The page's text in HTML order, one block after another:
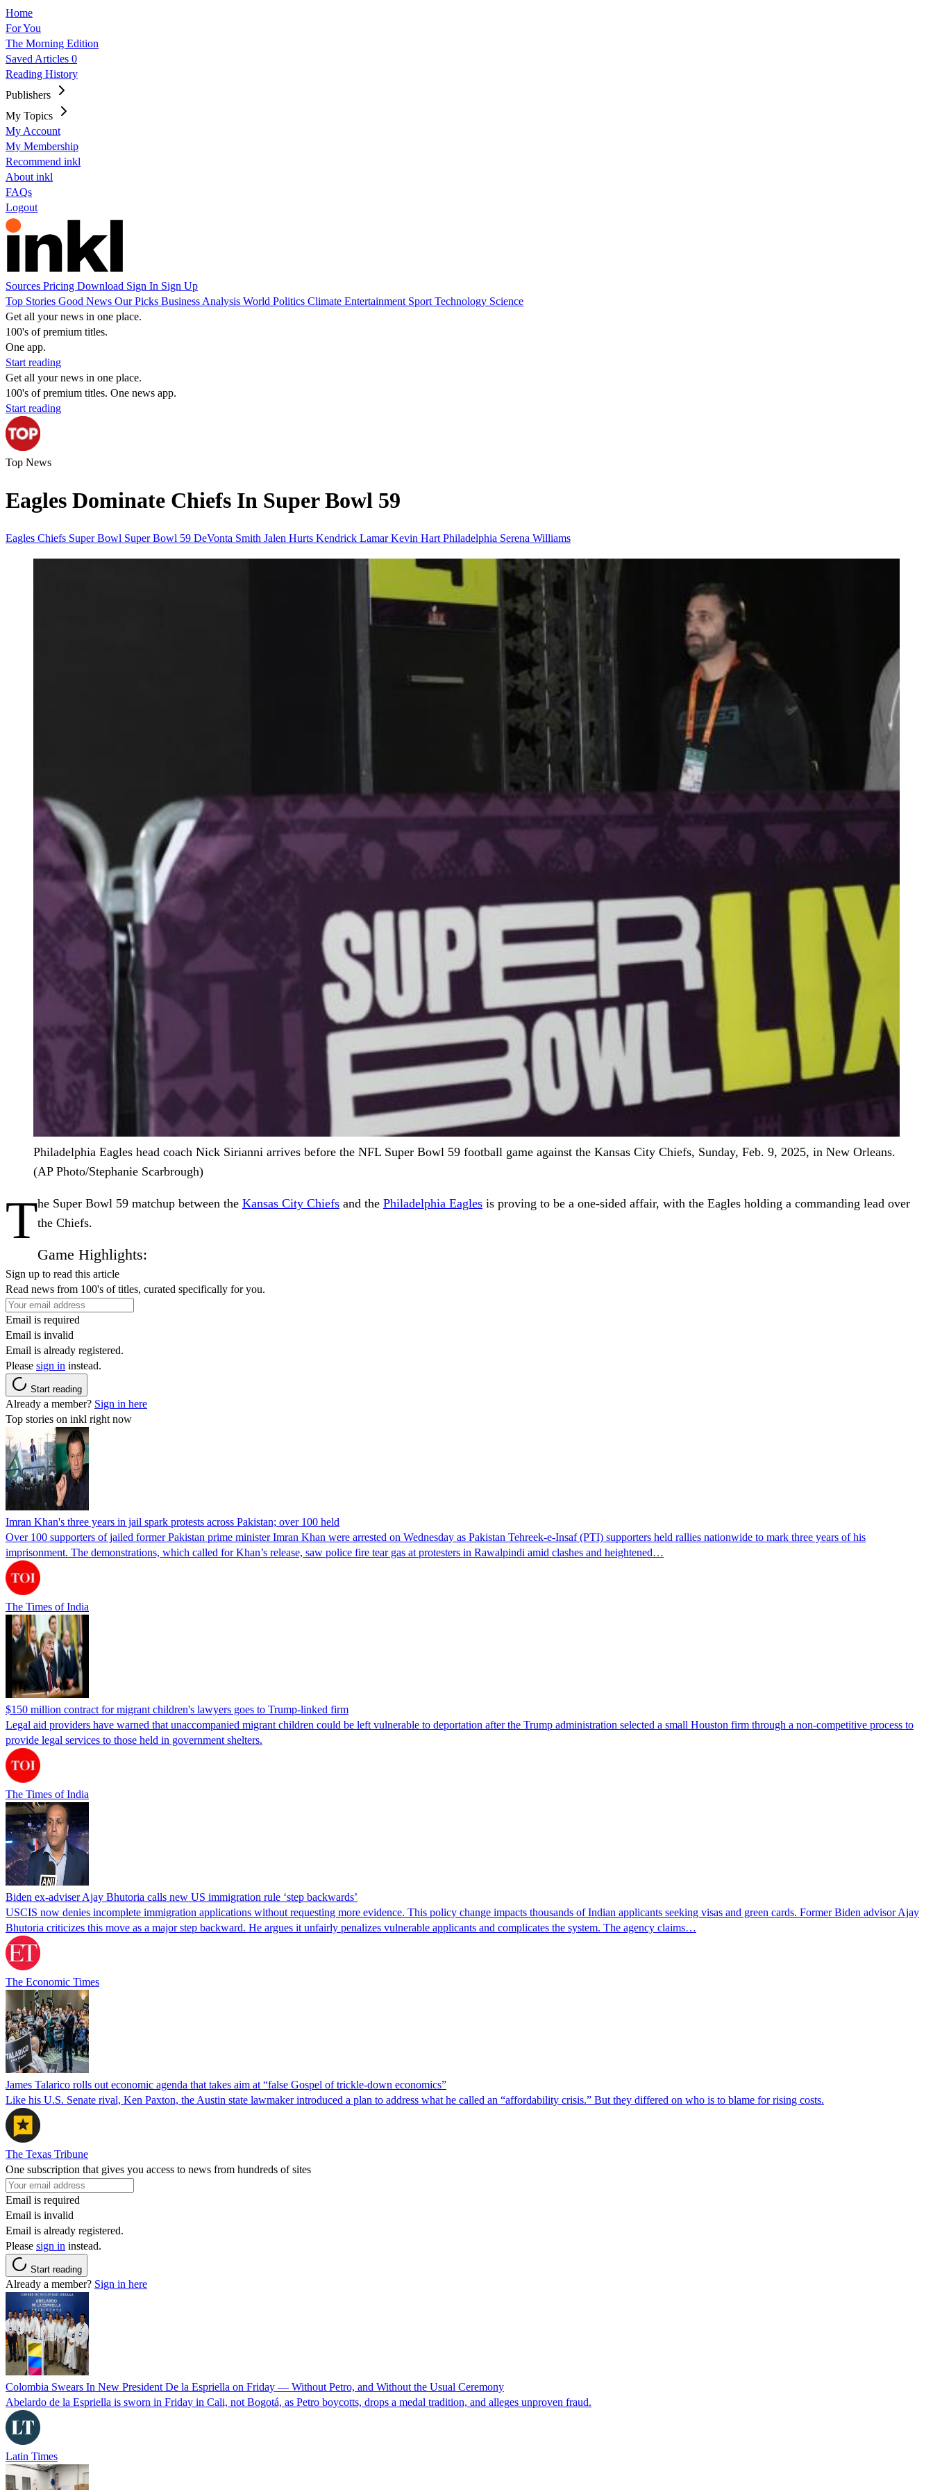
Home
For You
The Morning Edition
Saved Articles 0
Reading History
Publishers
My Topics
My Account
My Membership
Recommend inkl
About inkl
FAQs
Logout
Sources Pricing Download Sign In Sign Up
Top Stories Good News Our Picks Business Analysis World Politics Climate Entertainment Sport Technology Science
Get all your news in one place.
100's of premium titles.
One app.
Start reading
Get all your news in one place.
100's of premium titles. One news app.
Start reading
Top News
Eagles Dominate Chiefs In Super Bowl 59
Eagles Chiefs Super Bowl Super Bowl 59 DeVonta Smith Jalen Hurts Kendrick LamarKevin Hart Philadelphia Serena Williams
Philadelphia Eagles head coach Nick Sirianni arrives before the NFL Super Bowl 59 football game against the Kansas City Chiefs, Sunday, Feb. 9, 2025, in New Orleans.
(AP Photo/Stephanie Scarbrough)
The Super Bowl 59 matchup between the Kansas City Chiefs and the Philadelphia Eagles is proving to be a one-sided affair, with the Eagles holding a commanding lead over
the Chiefs.
Game Highlights:
Sign up to read this article
Read news from 100's of titles, curated specifically for you.
Email is required
Email is invalid
Email is already registered.
Please sign in instead.
Start reading
Already a member? Sign in here
Top stories on inkl right now
Imran Khan's three years in jail spark protests across Pakistan; over 100 held
Over 100 supporters of jailed former Pakistan prime minister Imran Khan were arrested on Wednesday as Pakistan Tehreek-e-Insaf (PTI) supporters held rallies nationwide to mark three years of his
imprisonment. The demonstrations, which called for Khan’s release, saw police fire tear gas at protesters in Rawalpindi amid clashes and heightened…
The Times of India
$150 million contract for migrant children's lawyers goes to Trump-linked firm
Legal aid providers have warned that unaccompanied migrant children could be left vulnerable to deportation after the Trump administration selected a small Houston firm through a non-competitive process to
provide legal services to those held in government shelters.
The Times of India
Biden ex-adviser Ajay Bhutoria calls new US immigration rule ‘step backwards’
USCIS now denies incomplete immigration applications without requesting more evidence. This policy change impacts thousands of Indian applicants seeking visas and green cards. Former Biden advisor Ajay
Bhutoria criticizes this move as a major step backward. He argues it unfairly penalizes vulnerable applicants and complicates the system. The agency claims…
The Economic Times
James Talarico rolls out economic agenda that takes aim at “false Gospel of trickle-down economics”
Like his U.S. Senate rival, Ken Paxton, the Austin state lawmaker introduced a plan to address what he called an “affordability crisis.” But they differed on who is to blame for rising costs.
The Texas Tribune
One subscription that gives you access to news from hundreds of sites
Email is required
Email is invalid
Email is already registered.
Please sign in instead.
Start reading
Already a member? Sign in here
Colombia Swears In New President De la Espriella on Friday — Without Petro, and Without the Usual Ceremony
Abelardo de la Espriella is sworn in Friday in Cali, not Bogotá, as Petro boycotts, drops a medal tradition, and alleges unproven fraud.
Latin Times